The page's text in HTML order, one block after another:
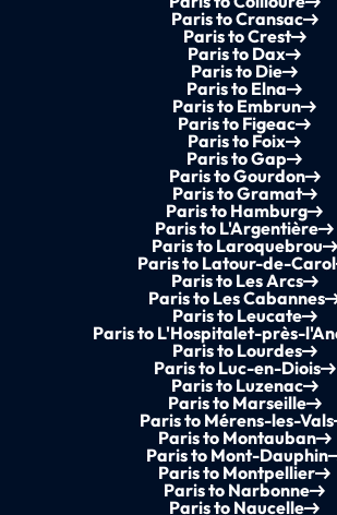
Paris to Cransac
Paris to Crest
Paris to Dax
Paris to Die
Paris to Elna
Paris to Embrun
Paris to Figeac
Paris to Foix
Paris to Gap
Paris to Gourdon
Paris to Gramat
Paris to Hamburg
Paris to L'Argentière
Paris to Laroquebrou
Paris to Latour-de-Carol
Paris to Les Arcs
Paris to Les Cabannes
Paris to Leucate
Paris to L'Hospitalet-près-
Paris to Lourdes
Paris to Luc-en-Diois
Paris to Luzenac
Paris to Marseille
Paris to Mérens-les-Vals
Paris to Montauban
Paris to Mont-Dauphin
Paris to Montpellier
Paris to Narbonne
Paris to Naucelle